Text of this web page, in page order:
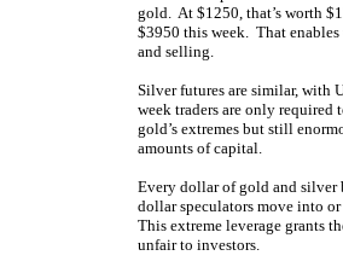
gold. At $1250, that’s worth
$3950 this week. That enables
and selling.
Silver futures are similar, with
week traders are only
gold’s extremes but still
amounts of capital.
Every dollar of gold and silver
dollar speculators move into
This extreme leverage grants
unfair to investors.